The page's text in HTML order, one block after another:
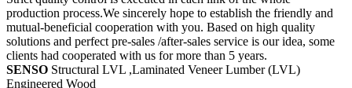
production process.We sincerely hope to establish the friendly and
mutual-beneficial cooperation with you. Based on high quality
solutions and perfect pre-sales /after-sales service is our idea, some
clients had cooperated with us for more than 5 years.
SENSO Structural LVL ,Laminated Veneer Lumber (LVL)
Engineered Wood